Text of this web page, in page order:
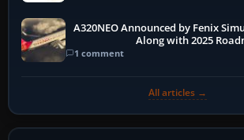
A320NEO Announced by Fenix
Along with 2025
1 comment
All articles →